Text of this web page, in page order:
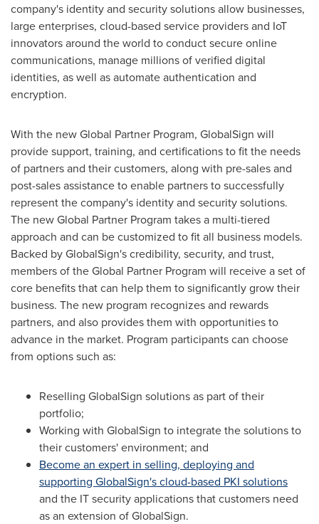
company's identity and security solutions allow businesses,
large enterprises, cloud-based service providers and IoT
innovators around the world to conduct secure online
communications, manage millions of verified digital
identities, as well as automate authentication and
encryption.
With the new Global Partner Program, GlobalSign will
provide support, training, and certifications to fit the needs
of partners and their customers, along with pre-sales and
post-sales assistance to enable partners to successfully
represent the company's identity and security solutions.
The new Global Partner Program takes a multi-tiered
approach and can be customized to fit all business models.
Backed by GlobalSign's credibility, security, and trust,
members of the Global Partner Program will receive a set of
core benefits that can help them to significantly grow their
business. The new program recognizes and rewards
partners, and also provides them with opportunities to
advance in the market. Program participants can choose
from options such as:
Reselling GlobalSign solutions as part of their
portfolio;
Working with GlobalSign to integrate the solutions to
their customers' environment; and
Become an expert in selling, deploying and
supporting GlobalSign's cloud-based PKI solutions
and the IT security applications that customers need
as an extension of GlobalSign.